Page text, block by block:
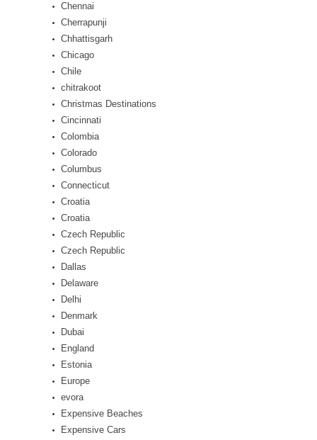
Chennai
Cherrapunji
Chhattisgarh
Chicago
Chile
chitrakoot
Christmas Destinations
Cincinnati
Colombia
Colorado
Columbus
Connecticut
Croatia
Croatia
Czech Republic
Czech Republic
Dallas
Delaware
Delhi
Denmark
Dubai
England
Estonia
Europe
evora
Expensive Beaches
Expensive Cars